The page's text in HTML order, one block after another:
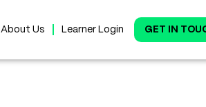
About Us Learner Login GET IN